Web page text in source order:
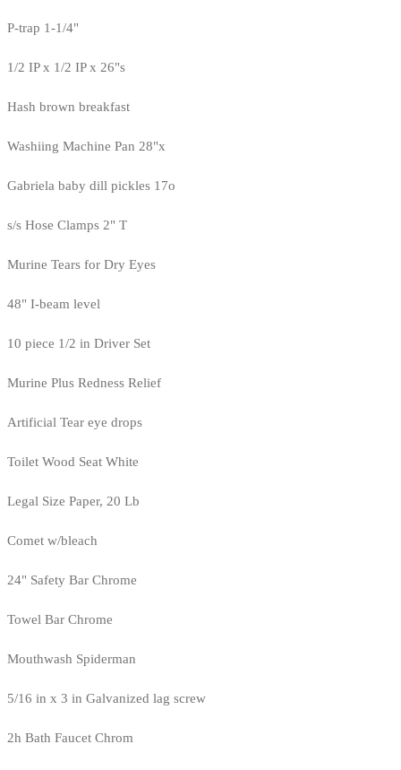
P-trap 1-1/4"
1/2 IP x 1/2 IP x 26"s
Hash brown breakfast
Washiing Machine Pan 28"x
Gabriela baby dill pickles 17o
s/s Hose Clamps 2" T
Murine Tears for Dry Eyes
48" I-beam level
10 piece 1/2 in Driver Set
Murine Plus Redness Relief
Artificial Tear eye drops
Toilet Wood Seat White
Legal Size Paper, 20 Lb
Comet w/bleach
24" Safety Bar Chrome
Towel Bar Chrome
Mouthwash Spiderman
5/16 in x 3 in Galvanized lag screw
2h Bath Faucet Chrom